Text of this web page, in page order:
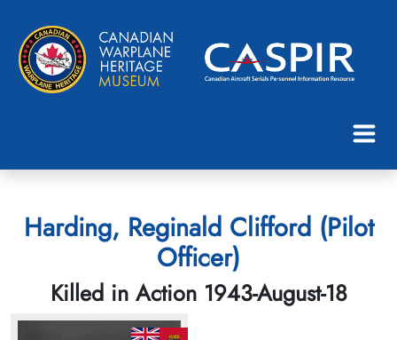
Harding, Reginald Clifford (Pilot
Officer)
Killed in Action 1943-August-18